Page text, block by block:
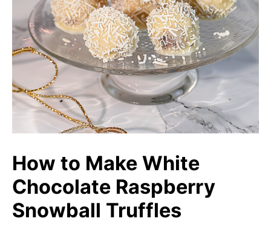
How to Make White
Chocolate Raspberry
Snowball Truffles